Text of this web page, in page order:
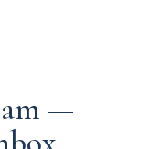
—